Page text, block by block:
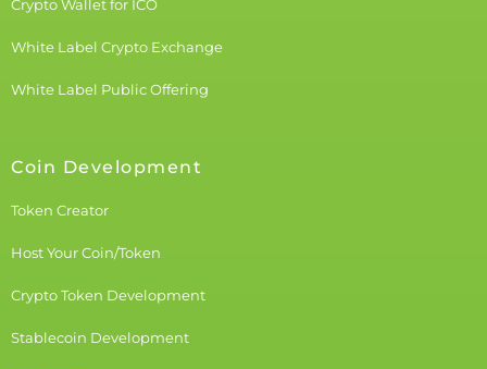
Crypto Wallet for ICO
White Label Crypto Exchange
White Label Public Offering
Coin Development
Token Creator
Host Your Coin/Token
Crypto Token Development
Stablecoin Development